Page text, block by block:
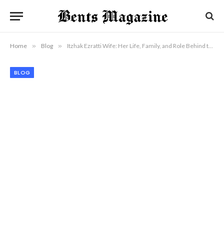
Home » Blog » Itzhak Ezratti Wife: Her Life, Family, and Role Behind the Scenes
BLOG